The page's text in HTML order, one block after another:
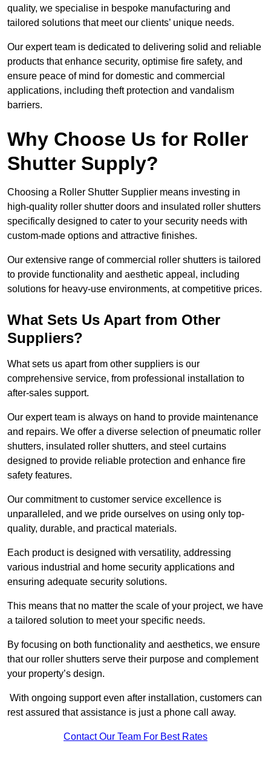
quality, we specialise in bespoke manufacturing and
tailored solutions that meet our clients’ unique needs.
Our expert team is dedicated to delivering solid and reliable
products that enhance security, optimise fire safety, and
ensure peace of mind for domestic and commercial
applications, including theft protection and vandalism
barriers.
Why Choose Us for Roller
Shutter Supply?
Choosing a Roller Shutter Supplier means investing in
high-quality roller shutter doors and insulated roller shutters
specifically designed to cater to your security needs with
custom-made options and attractive finishes.
Our extensive range of commercial roller shutters is tailored
to provide functionality and aesthetic appeal, including
solutions for heavy-use environments, at competitive prices.
What Sets Us Apart from Other
Suppliers?
What sets us apart from other suppliers is our
comprehensive service, from professional installation to
after-sales support.
Our expert team is always on hand to provide maintenance
and repairs. We offer a diverse selection of pneumatic roller
shutters, insulated roller shutters, and steel curtains
designed to provide reliable protection and enhance fire
safety features.
Our commitment to customer service excellence is
unparalleled, and we pride ourselves on using only top-
quality, durable, and practical materials.
Each product is designed with versatility, addressing
various industrial and home security applications and
ensuring adequate security solutions.
This means that no matter the scale of your project, we have
a tailored solution to meet your specific needs.
By focusing on both functionality and aesthetics, we ensure
that our roller shutters serve their purpose and complement
your property’s design.
With ongoing support even after installation, customers can
rest assured that assistance is just a phone call away.
Contact Our Team For Best Rates